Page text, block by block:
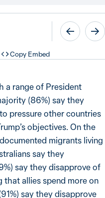
Copy Embed
a range of President
(86%) say they
pressure other countries
objectives. On the
migrants living
say they
say they disapprove of
that allies spend more on
say they disapprove